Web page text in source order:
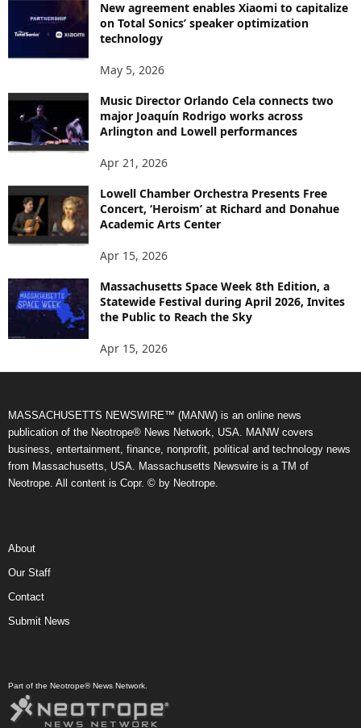
New agreement enables Xiaomi to capitalize
on Total Sonics’ speaker optimization
technology
May 5, 2026
Music Director Orlando Cela connects two
major Joaquín Rodrigo works across
Arlington and Lowell performances
Apr 21, 2026
Lowell Chamber Orchestra Presents Free
Concert, ‘Heroism’ at Richard and Donahue
Academic Arts Center
Apr 15, 2026
Massachusetts Space Week 8th Edition, a
Statewide Festival during April 2026, Invites
the Public to Reach the Sky
Apr 15, 2026
MASSACHUSETTS NEWSWIRE™ (MANW) is an online news
publication of the Neotrope® News Network, USA. MANW covers
business, entertainment, finance, nonprofit, political and technology news
from Massachusetts, USA. Massachusetts Newswire is a TM of
Neotrope. All content is Copr. © by Neotrope.
About
Our Staff
Contact
Submit News
Part of the Neotrope® News Network.